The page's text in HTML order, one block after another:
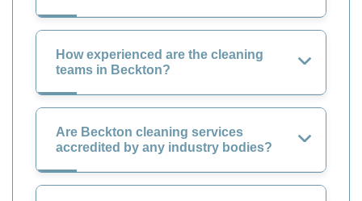
How experienced are the cleaning
teams in Beckton?
Are Beckton cleaning services
accredited by any industry bodies?